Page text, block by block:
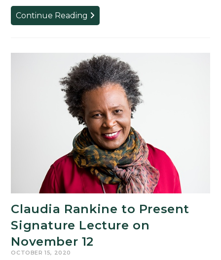
Continue Reading MSU
Alumna
ADEPT’s
IPA
Cards
Claudia Rankine to Present
Signature Lecture on
November 12
OCTOBER 15, 2020